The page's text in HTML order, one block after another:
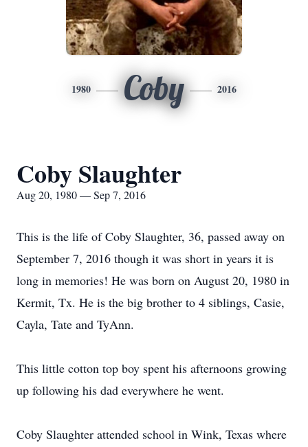
1980 Coby 2016
Coby Slaughter
Aug 20, 1980 — Sep 7, 2016
This is the life of Coby Slaughter, 36, passed away on
September 7, 2016 though it was short in years it is
long in memories! He was born on August 20, 1980 in
Kermit, Tx. He is the big brother to 4 siblings, Casie,
Cayla, Tate and TyAnn.
This little cotton top boy spent his afternoons growing
up following his dad everywhere he went.
Coby Slaughter attended school in Wink, Texas where